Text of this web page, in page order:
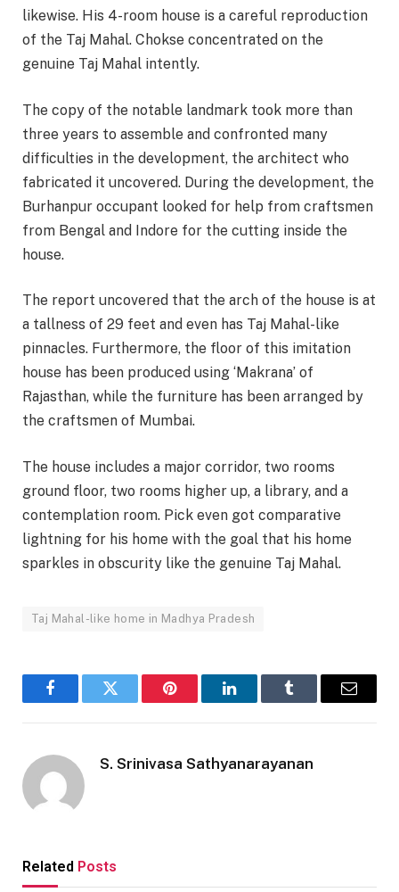
likewise. His 4-room house is a careful reproduction
of the Taj Mahal. Chokse concentrated on the
genuine Taj Mahal intently.
The copy of the notable landmark took more than
three years to assemble and confronted many
difficulties in the development, the architect who
fabricated it uncovered. During the development, the
Burhanpur occupant looked for help from craftsmen
from Bengal and Indore for the cutting inside the
house.
The report uncovered that the arch of the house is at
a tallness of 29 feet and even has Taj Mahal-like
pinnacles. Furthermore, the floor of this imitation
house has been produced using ‘Makrana’ of
Rajasthan, while the furniture has been arranged by
the craftsmen of Mumbai.
The house includes a major corridor, two rooms
ground floor, two rooms higher up, a library, and a
contemplation room. Pick even got comparative
lightning for his home with the goal that his home
sparkles in obscurity like the genuine Taj Mahal.
Taj Mahal-like home in Madhya Pradesh
FacebookTwitter Pinterest LinkedInTumblr Email
S. Srinivasa Sathyanarayanan
Related Posts